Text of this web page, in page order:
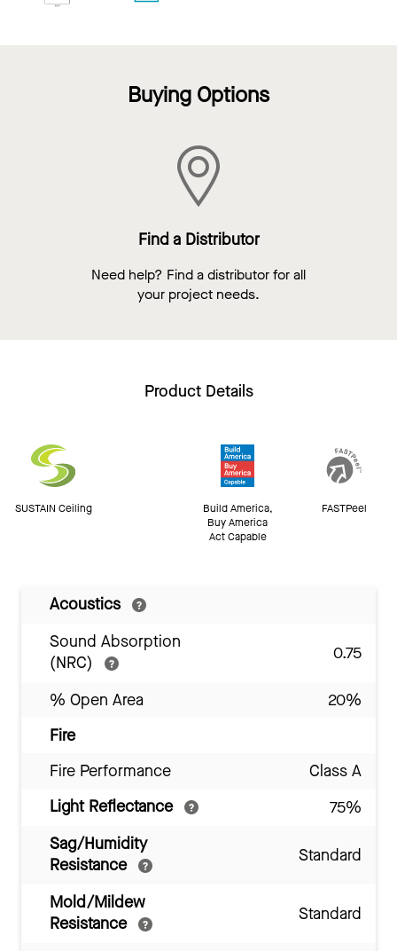
Buying Options
Find a Distributor
Need help? Find a distributor for all
your project needs.
Product Details
SUSTAIN Ceiling
Build America,
Buy America
Act Capable
FASTPeel
Acoustics
Sound Absorption
(NRC)
0.75
% Open Area
20%
Fire
Fire Performance
Class A
Light Reflectance
75%
Sag/Humidity
Resistance
Standard
Mold/Mildew
Resistance
Standard